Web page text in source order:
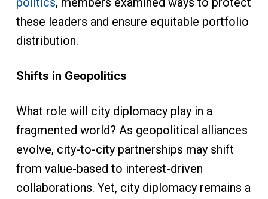
these leaders and ensure equitable portfolio
distribution.
Shifts in Geopolitics
What role will city diplomacy play in a
fragmented world? As geopolitical alliances
evolve, city-to-city partnerships may shift
from value-based to interest-driven
collaborations. Yet, city diplomacy remains a